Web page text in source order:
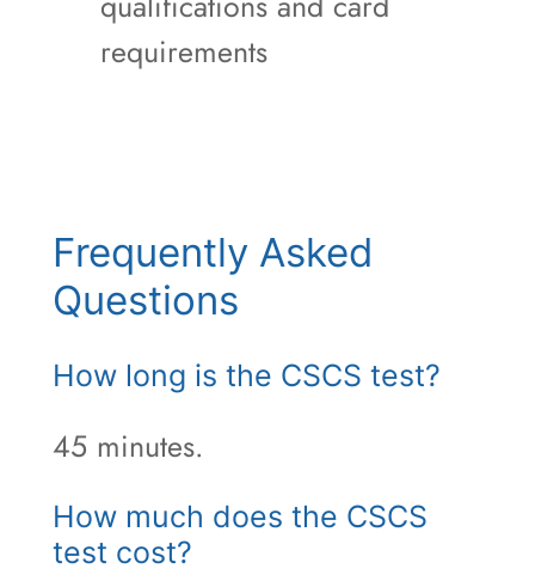
requirements
Frequently Asked
Questions
How long is the CSCS test?
45 minutes.
How much does the CSCS
test cost?